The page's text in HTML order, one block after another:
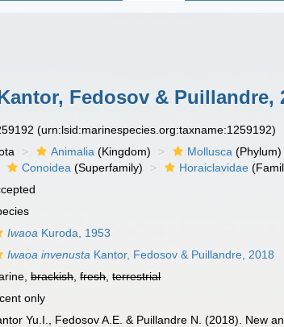
Fedosov & Puillandre,
(urn:lsid:marinespecies.org:taxname:1259192)
Animalia (Kingdom) Mollusca (Phylum)
Conoidea (Superfamily) Horaiclavidae
Iwaoa Kuroda, 1953
Iwaoa invenusta Kantor, Fedosov & Puillandre, 2018
brackish,fresh,terrestrial
only
Yu.I., Fedosov A.E. & Puillandre N. (2018). New